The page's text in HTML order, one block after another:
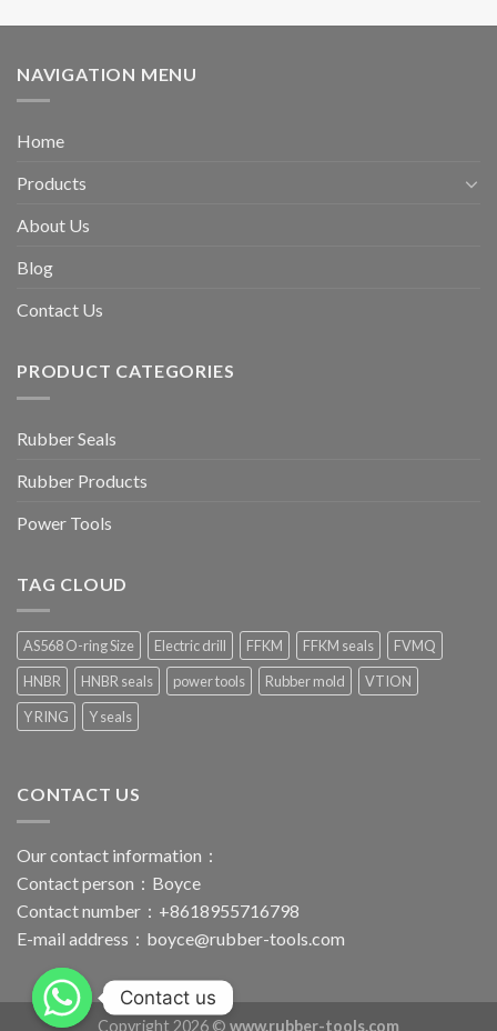
NAVIGATION MENU
Home
Products
About Us
Blog
Contact Us
PRODUCT CATEGORIES
Rubber Seals
Rubber Products
Power Tools
TAG CLOUD
AS568 O-ring Size Electric drill FFKM FFKM seals
FVMQ
HNBR
HNBR seals power tools Rubber mold
VTION
Y RING
Y seals
CONTACT US
Our contact information：
Contact person：Boyce
Contact number：+8618955716798
E-mail address： boyce@rubber-tools.com
Copyright 2026 © www.rubber-tools.com
Contact us